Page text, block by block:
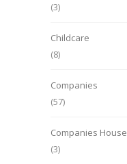
(3)
Childcare
(8)
Companies
(57)
Companies House
(3)